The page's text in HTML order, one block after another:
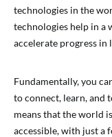
technologies in the
technologies help in a
accelerate progress in
Fundamentally, you
to connect, learn, and
means that the world
accessible, with just a